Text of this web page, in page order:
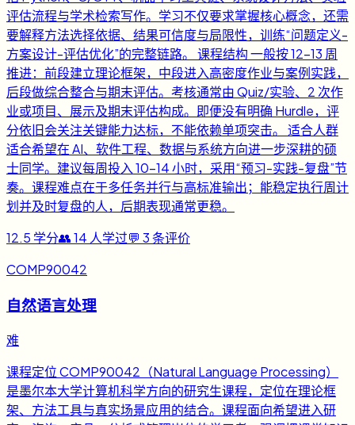
评估流程与学术检索写作。学习不仅要求掌握核心概念，还需
要解释方法选择依据、结果可信度与局限性，训练“问题定义-
方案设计-评估优化”的完整链路。 课程结构 一般按 12-13 周
推进：前段建立理论框架，中段进入高密度作业与案例实践，
后段做综合整合与期末评估。考核通常由 Quiz/实验、2 次作
业或项目、展示及期末评估构成。即便没有明确 Hurdle，评
分依旧会关注关键能力达标，不能依赖单项突击。 适合人群
适合希望在 AI、软件工程、数据与系统方向进一步深耕的硕
士同学。建议每周投入 10-14 小时，采用“预习-实践-复盘”节
奏。课程难点在于多任务并行与高标准输出；能稳定执行周计
划并及时复盘的人，后期表现通常更稳。
12.5 学分👥14 人学过💬 3条评价
COMP90042
自然语言处理
难
课程定位 COMP90042（Natural Language Processing）
是墨尔本大学计算机科学方向的研究生课程，定位在理论框
架、方法工具与真实场景应用的结合。课程面向希望进入研